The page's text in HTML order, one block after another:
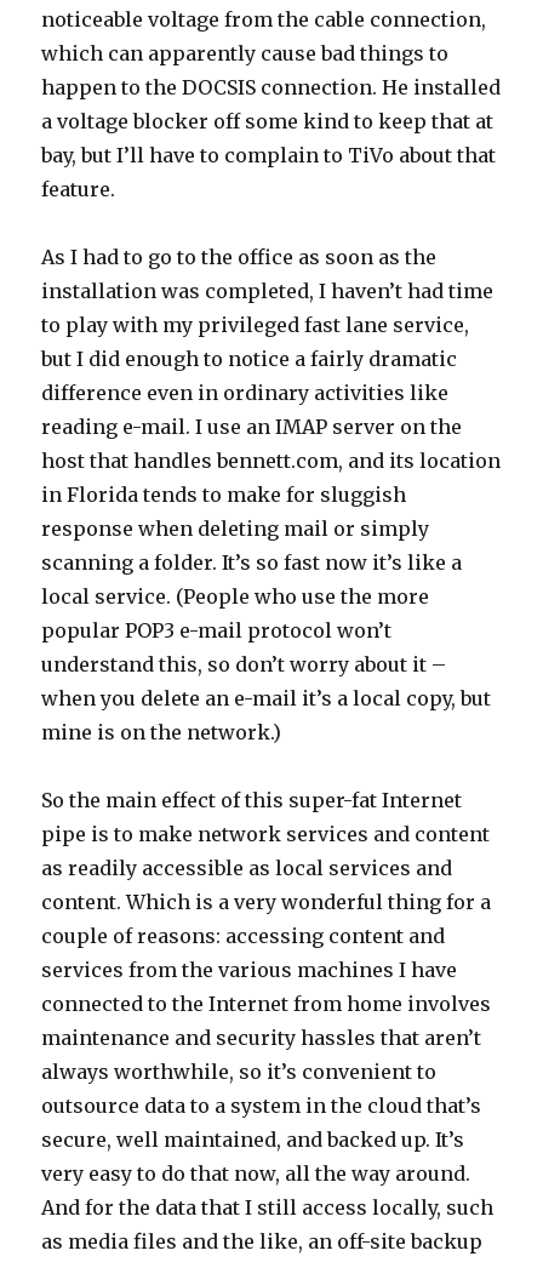
noticeable voltage from the cable connection,
which can apparently cause bad things to
happen to the DOCSIS connection. He installed
a voltage blocker off some kind to keep that at
bay, but I’ll have to complain to TiVo about that
feature.
As I had to go to the office as soon as the
installation was completed, I haven’t had time
to play with my privileged fast lane service,
but I did enough to notice a fairly dramatic
difference even in ordinary activities like
reading e-mail. I use an IMAP server on the
host that handles bennett.com, and its location
in Florida tends to make for sluggish
response when deleting mail or simply
scanning a folder. It’s so fast now it’s like a
local service. (People who use the more
popular POP3 e-mail protocol won’t
understand this, so don’t worry about it –
when you delete an e-mail it’s a local copy, but
mine is on the network.)
So the main effect of this super-fat Internet
pipe is to make network services and content
as readily accessible as local services and
content. Which is a very wonderful thing for a
couple of reasons: accessing content and
services from the various machines I have
connected to the Internet from home involves
maintenance and security hassles that aren’t
always worthwhile, so it’s convenient to
outsource data to a system in the cloud that’s
secure, well maintained, and backed up. It’s
very easy to do that now, all the way around.
And for the data that I still access locally, such
as media files and the like, an off-site backup